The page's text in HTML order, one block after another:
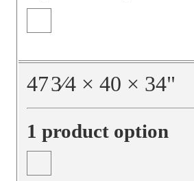
473⁄4 × 40 × 34"
1 product option